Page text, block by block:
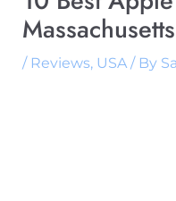
/ Reviews, USA/ By